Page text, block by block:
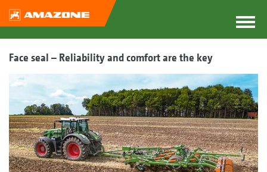
Face seal – Reliability and comfort are the key